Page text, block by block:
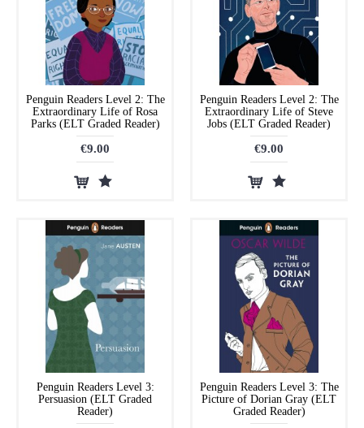
Penguin Readers Level 2: The
Extraordinary Life of Rosa
Parks (ELT Graded Reader)
€9.00
Penguin Readers Level 2: The
Extraordinary Life of Steve
Jobs (ELT Graded Reader)
€9.00
Penguin Readers Level 3:
Persuasion (ELT Graded
Reader)
Penguin Readers Level 3: The
Picture of Dorian Gray (ELT
Graded Reader)